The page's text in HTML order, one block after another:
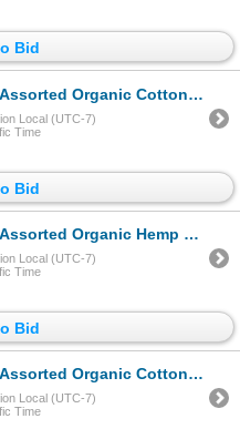
Bid
Table Linens - assorted Sizes, Types & Colors
Local (UTC-7)
Time
Bid
Hemp Tablecloths - various Sizes & Colors
Local (UTC-7)
Time
Bid
Pillow Cases - includes 16" x 16" Size, Various Colors & Types
Local (UTC-7)
Time